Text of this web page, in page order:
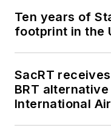
Ten years of
footprint in the
SacRT
BRT
International